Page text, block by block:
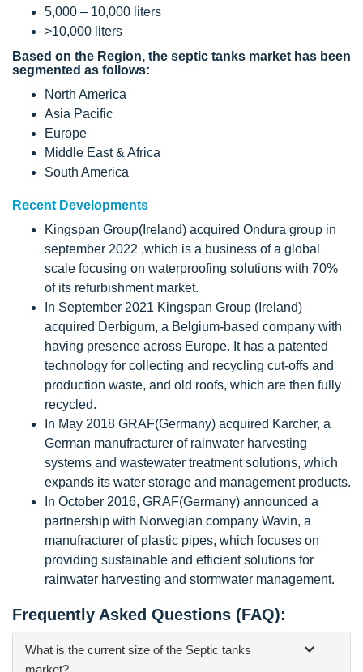
5,000 – 10,000 liters
>10,000 liters
Based on the Region, the septic tanks market has been
segmented as follows:
North America
Asia Pacific
Europe
Middle East & Africa
South America
Recent Developments
Kingspan Group(Ireland) acquired Ondura group in
september 2022 ,which is a business of a global
scale focusing on waterproofing solutions with 70%
of its refurbishment market.
In September 2021 Kingspan Group (Ireland)
acquired Derbigum, a Belgium-based company with
having presence across Europe. It has a patented
technology for collecting and recycling cut-offs and
production waste, and old roofs, which are then fully
recycled.
In May 2018 GRAF(Germany) acquired Karcher, a
German manufracturer of rainwater harvesting
systems and wastewater treatment solutions, which
expands its water storage and management products.
In October 2016, GRAF(Germany) announced a
partnership with Norwegian company Wavin, a
manufracturer of plastic pipes, which focuses on
providing sustainable and efficient solutions for
rainwater harvesting and stormwater management.
Frequently Asked Questions (FAQ):
What is the current size of the Septic tanks
market?